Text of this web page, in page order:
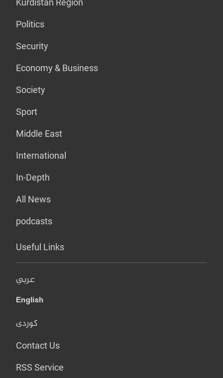
Politics
Security
Economy & Business
Society
Sport
Middle East
International
In-Depth
All News
podcasts
Useful Links
عربي
English
کوردی
Contact Us
RSS Service